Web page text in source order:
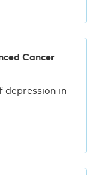
Cancer
depression in